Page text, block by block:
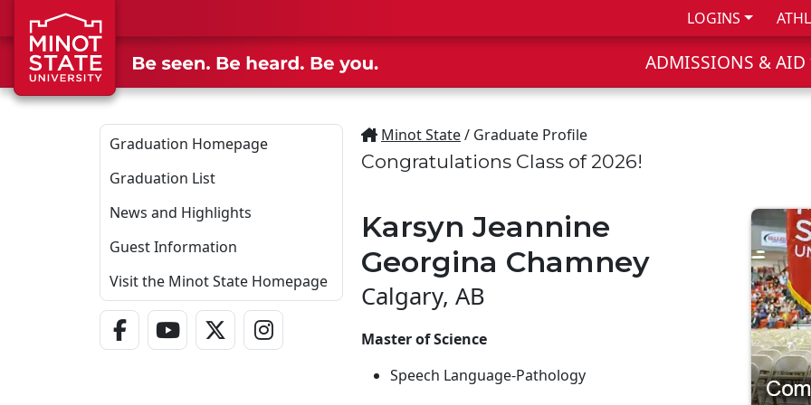
Skip to main content LOGINS
ADMISSIONS & AID
Graduation Homepage
Graduation List
News and Highlights
Guest Information
Visit the Minot State Homepage
Facebook Link
YouTube Link
Twitter - X Link
Instagram Link
Minot State/ Graduate Profile
Congratulations Class of 2026!
Karsyn Jeannine
Georgina Chamney
Calgary, AB
Master of Science
Speech Language-Pathology